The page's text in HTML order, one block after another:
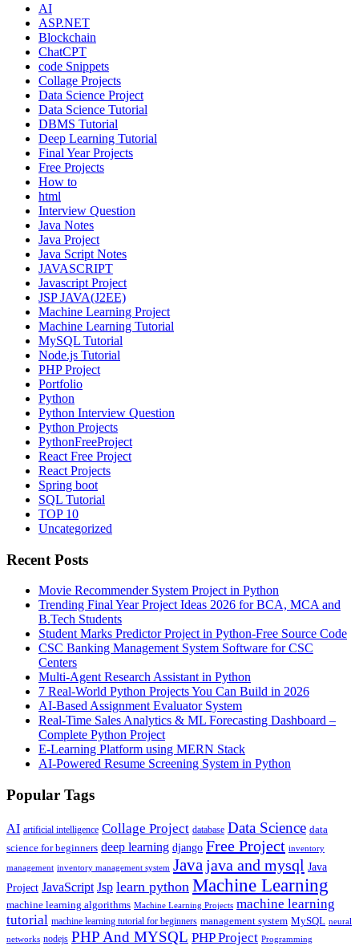
AI
ASP.NET
Blockchain
ChatCPT
code Snippets
Collage Projects
Data Science Project
Data Science Tutorial
DBMS Tutorial
Deep Learning Tutorial
Final Year Projects
Free Projects
How to
html
Interview Question
Java Notes
Java Project
Java Script Notes
JAVASCRIPT
Javascript Project
JSP JAVA(J2EE)
Machine Learning Project
Machine Learning Tutorial
MySQL Tutorial
Node.js Tutorial
PHP Project
Portfolio
Python
Python Interview Question
Python Projects
PythonFreeProject
React Free Project
React Projects
Spring boot
SQL Tutorial
TOP 10
Uncategorized
Recent Posts
Movie Recommender System Project in Python
Trending Final Year Project Ideas 2026 for BCA, MCA and
B.Tech Students
Student Marks Predictor Project in Python-Free Source Code
CSC Banking Management System Software for CSC
Centers
Multi-Agent Research Assistant in Python
7 Real-World Python Projects You Can Build in 2026
AI-Based Assignment Evaluator System
Real-Time Sales Analytics & ML Forecasting Dashboard –
Complete Python Project
E-Learning Platform using MERN Stack
AI-Powered Resume Screening System in Python
Popular Tags
AI artificial intelligence Collage Project database Data Science data
science for beginners deep learning django Free Project inventory
management inventory management system Java java and mysql Java
Project JavaScript Jsp learn python Machine Learning
machine learning algorithms Machine Learning Projects machine learning
tutorial machine learning tutorial for beginners management system MySQL neural
networks nodejs PHP And MYSQL PHP Project Programming